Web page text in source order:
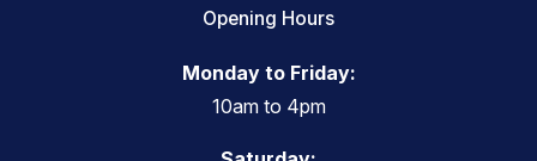
Opening Hours
Monday to Friday:
10am to 4pm